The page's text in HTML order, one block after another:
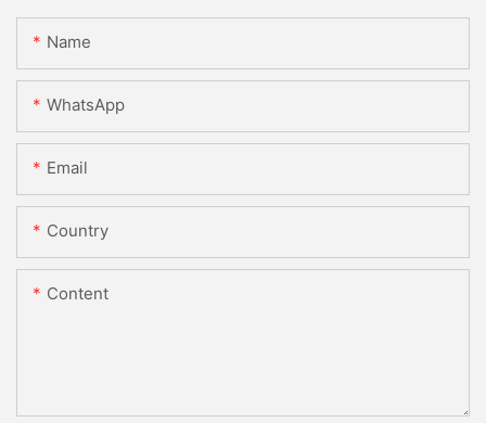
Name
WhatsApp
Email
Country
Content